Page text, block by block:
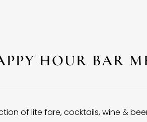
HOUR BAR
of lite fare, cocktails, wine &